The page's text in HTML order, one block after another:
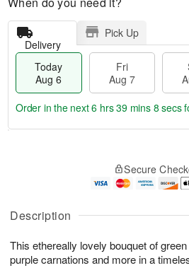
Description
This ethereally lovely bouquet of
purple carnations and more in a
Delivery
Pick Up
Today
Aug 6
Fri
Aug 7
A
u
6
g
g
t
s
Order in the next6 hrs 39 mins 7 secs
Secure